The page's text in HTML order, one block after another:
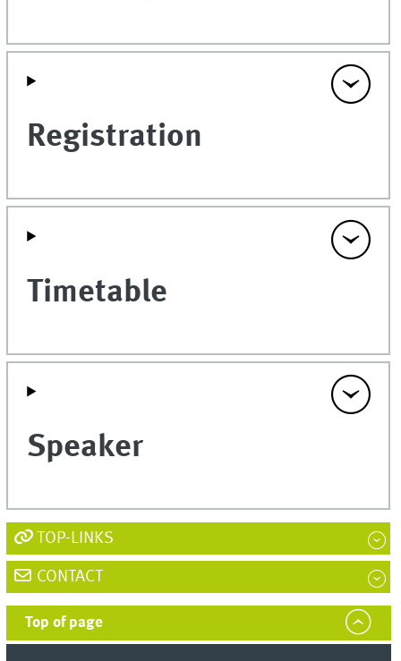
Registration
Timetable
Speaker
TOP-LINKS
CONTACT
Top of page